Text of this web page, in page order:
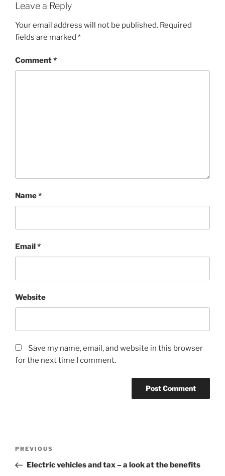
Leave a Reply
Your email address will not be published. Required
fields are marked *
Comment*
Name*
Email *
Website
Save my name, email, and website in this browser
for the next time I comment.
Previous
Post
PREVIOUS
Electric vehicles and tax – a look at the benefits